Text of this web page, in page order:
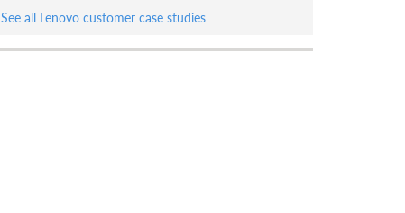
See all Lenovo customer case studies